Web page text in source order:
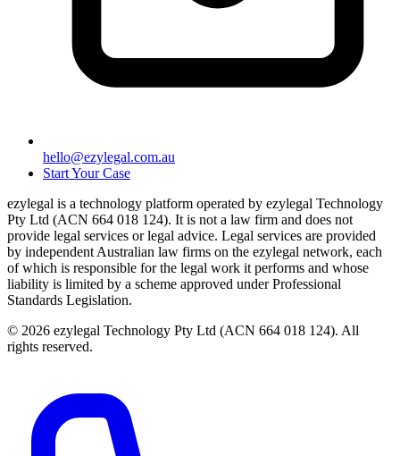
hello@ezylegal.com.au
Start Your Case
ezylegal is a technology platform operated by ezylegal Technology
Pty Ltd (ACN 664 018 124). It is not a law firm and does not
provide legal services or legal advice. Legal services are provided
by independent Australian law firms on the ezylegal network, each
of which is responsible for the legal work it performs and whose
liability is limited by a scheme approved under Professional
Standards Legislation.
© 2026 ezylegal Technology Pty Ltd (ACN 664 018 124). All
rights reserved.